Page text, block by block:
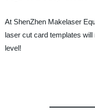
At ShenZhen Makelaser
laser cut card templates
level!